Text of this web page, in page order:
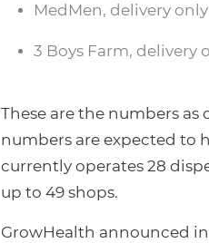
MedMen, delivery only
3 Boys Farm, delivery
These are the numbers as
numbers are expected to
currently operates 28
up to 49 shops.
GrowHealth announced